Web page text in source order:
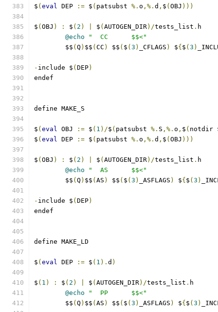
$ ( eval DEP := $ ( patsubst %. o ,%. d , $ ( OBJ )))
$ ( OBJ ) : $ ( 2 ) $ ( AUTOGEN_DIR)/tests_list . h
@echo
"  CC      $$<"
	$$
( Q ) $$ ( CC ) $$ ( $ ( 3 ) _CFLAGS ) ${ $ ( 3 )
- include $ ( DEP)
endef
define MAKE_S
$ ( eval OBJ := $ ( 1 )/$ ( patsubst %. S ,%. o , $ ( notdir
$ ( eval DEP := $ ( patsubst %. o ,%. d , $ ( OBJ )))
$ ( OBJ ) : $ ( 2 ) $ ( AUTOGEN_DIR)/tests_list . h
@echo
"  AS      $$<"
	$$
( Q ) $$ ( AS ) $$ ( $ ( 3 ) _ASFLAGS ) ${ $ ( 3 )
- include $ ( DEP)
endef
define MAKE_LD
$ ( eval DEP := $ ( 1 ). d )
$ ( 1 ) : $ ( 2 ) $ ( AUTOGEN_DIR)/tests_list . h
@echo
"  PP      $$<"
	$$
( Q ) $$ ( AS ) $$ ( $ ( 3 ) _ASFLAGS ) ${ $ ( 3 )